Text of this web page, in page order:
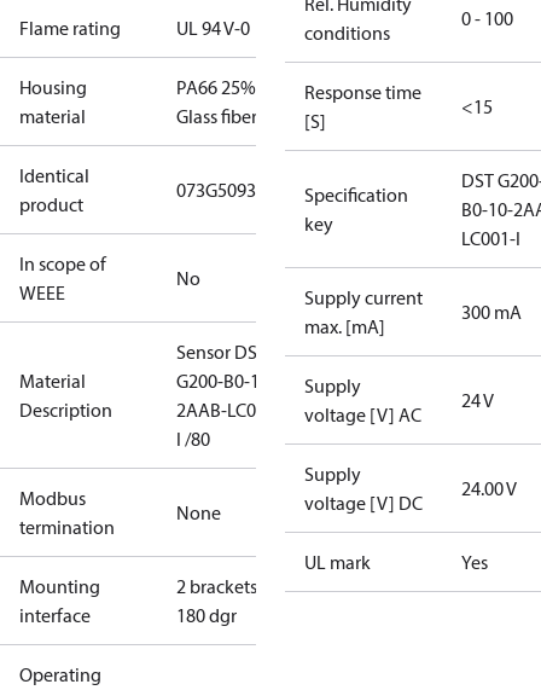
Flame rating UL 94 V-0
Housing
material
PA66 25%
Glass fiber
Identical
product
073G5093
In scope of
WEEE
No
Material
Description
Sensor DST
G200-B0-10-
2AAB-LC001-
I /80
Modbus
termination
None
Mounting
interface
2 brackets
180 dgr
Operating
conditions
0 - 100
Response time
[S]
<15
Specification
key
DST
B0-10-
LC001-I
Supply current
max. [mA]
300 mA
Supply
voltage [V] AC
24 V
Supply
voltage [V] DC
24.00 V
UL mark Yes